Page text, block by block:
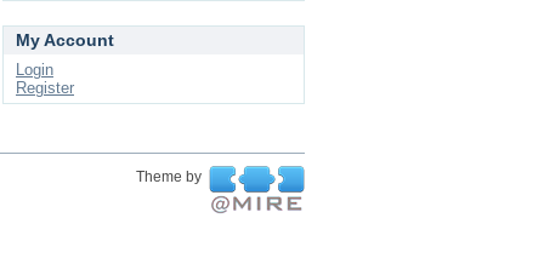
My Account
Login
Register
Theme by